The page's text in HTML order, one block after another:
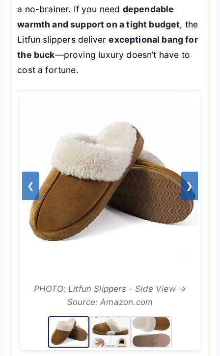
a no-brainer. If you need dependable
warmth and support on a tight budget, the
Litfun slippers deliverexceptional bang for
the buck—proving luxury doesn’t have to
cost a fortune.
❮ ❯
PHOTO: Litfun Slippers - Side View →
Source: Amazon.com